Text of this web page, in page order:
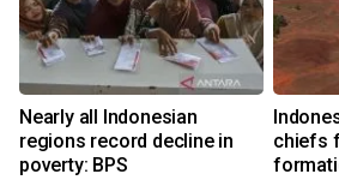
Nearly all Indonesian
regions record decline in
poverty: BPS
chiefs